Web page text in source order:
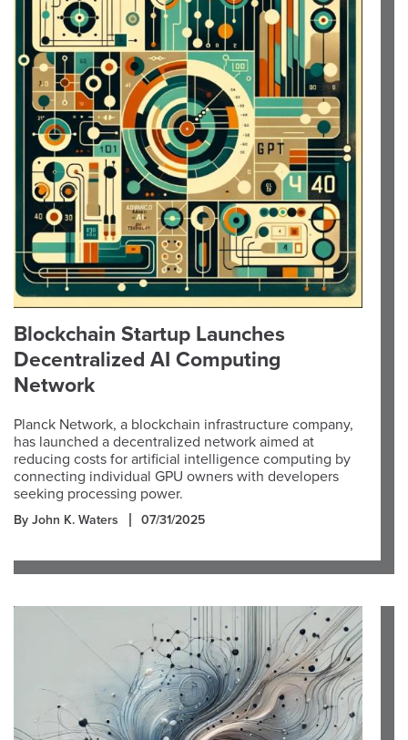
Blockchain Startup Launches
Decentralized AI Computing
Network
Planck Network, a blockchain infrastructure company,
has launched a decentralized network aimed at
reducing costs for artificial intelligence computing by
connecting individual GPU owners with developers
seeking processing power.
By John K. Waters 07/31/2025